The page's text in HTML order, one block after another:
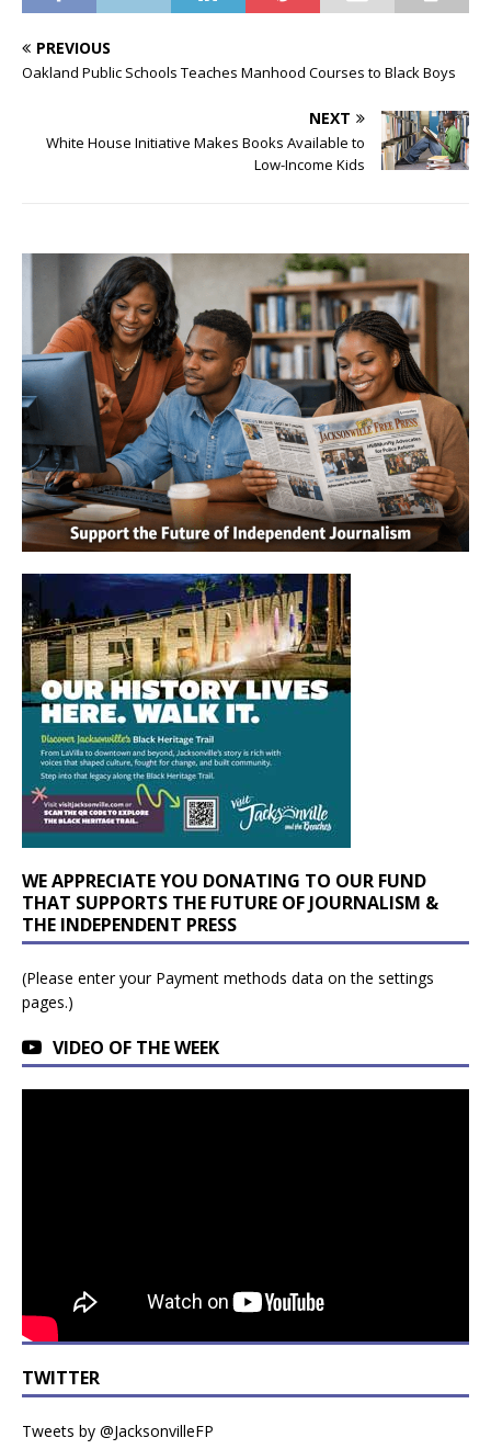
PREVIOUS
Oakland Public Schools Teaches Manhood Courses to Black Boys
NEXT
White House Initiative Makes Books Available to
Low-Income Kids
WE APPRECIATE YOU DONATING TO OUR FUND
THAT SUPPORTS THE FUTURE OF JOURNALISM &
THE INDEPENDENT PRESS
(Please enter your Payment methods data on the settings
pages.)
VIDEO OF THE WEEK
TWITTER
Tweets by @JacksonvilleFP